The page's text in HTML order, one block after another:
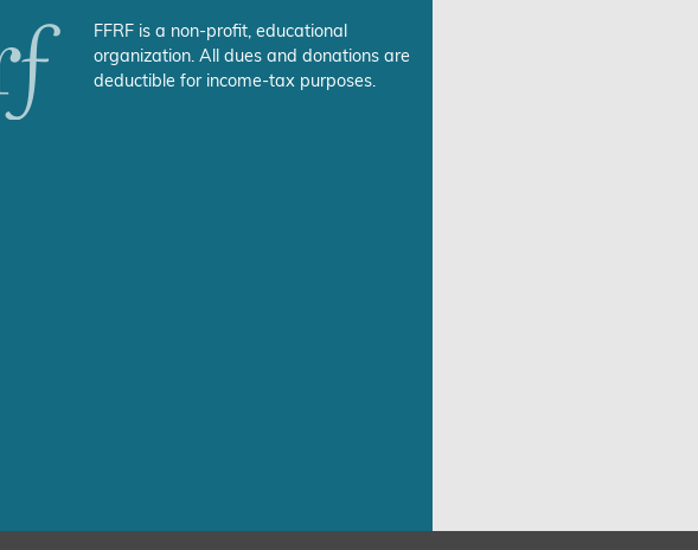
FFRF is a non-profit, educational
organization. All dues and donations are
deductible for income-tax purposes.